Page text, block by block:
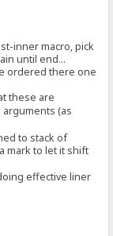
kwargs:
flags here before
inner macro, pick
until end...
ordered there one
these are
(as
to stack of
mark to let it shift
effective liner